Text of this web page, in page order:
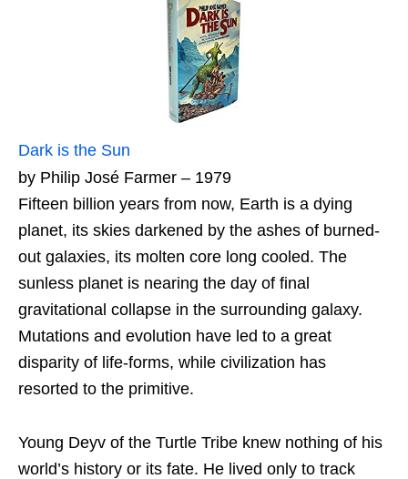
Dark is the Sun
by Philip José Farmer – 1979
Fifteen billion years from now, Earth is a dying
planet, its skies darkened by the ashes of burned-
out galaxies, its molten core long cooled. The
sunless planet is nearing the day of final
gravitational collapse in the surrounding galaxy.
Mutations and evolution have led to a great
disparity of life-forms, while civilization has
resorted to the primitive.
Young Deyv of the Turtle Tribe knew nothing of his
world’s history or its fate. He lived only to track